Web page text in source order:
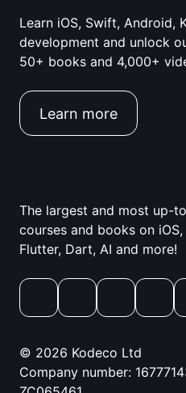
Learn iOS, Swift, Android,
development and unlock
50+ books and 4,000+
Learn more
The largest and most up-
courses and books on
Flutter, Dart, AI and more!
© 2026 Kodeco Ltd
Company number: